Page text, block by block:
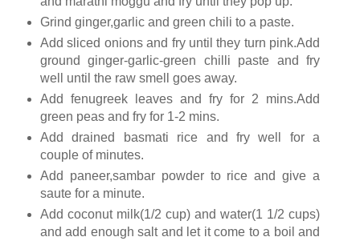
Grind ginger,garlic and green chili to a paste.
Add sliced onions and fry until they turn pink.Add
ground ginger-garlic-green chilli paste and fry
well until the raw smell goes away.
Add fenugreek leaves and fry for 2 mins.Add
green peas and fry for 1-2 mins.
Add drained basmati rice and fry well for a
couple of minutes.
Add paneer,sambar powder to rice and give a
saute for a minute.
Add coconut milk(1/2 cup) and water(1 1/2 cups)
and add enough salt and let it come to a boil and